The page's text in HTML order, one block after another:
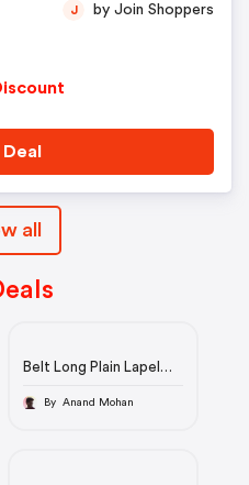
J by Join Shoppers
all
Belt Long Plain Lapel
By Anand Mohan